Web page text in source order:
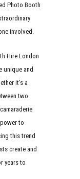
Photo Booth
involved.
Hire London
unique and
it’s a
two
to
this trend
create and
years to